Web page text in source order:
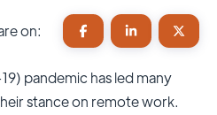
on:
pandemic has led many
stance on remote work.